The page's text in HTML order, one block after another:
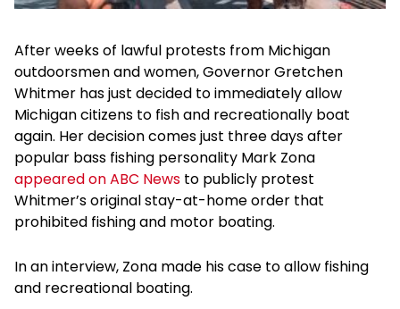
After weeks of lawful protests from Michigan
outdoorsmen and women, Governor Gretchen
Whitmer has just decided to immediately allow
Michigan citizens to fish and recreationally boat
again. Her decision comes just three days after
popular bass fishing personality Mark Zona
appeared on ABC News to publicly protest
Whitmer’s original stay-at-home order that
prohibited fishing and motor boating.
In an interview, Zona made his case to allow fishing
and recreational boating.